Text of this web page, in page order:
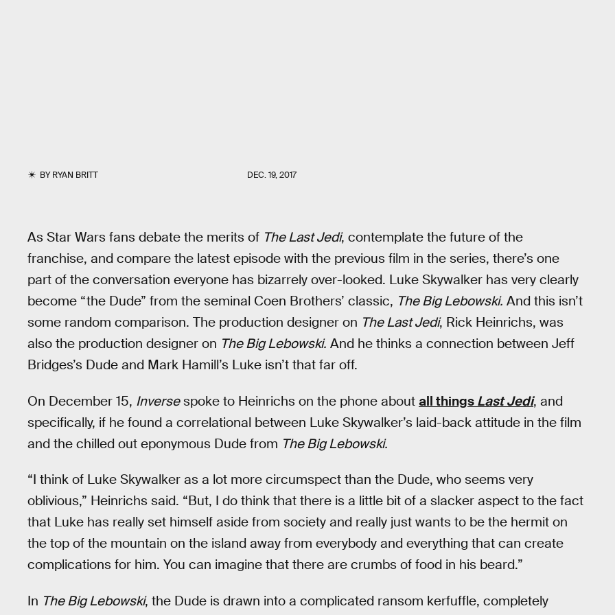
BYRYAN BRITT DEC. 19, 2017
As Star Wars fans debate the merits of The Last Jedi, contemplate the future of the
franchise, and compare the latest episode with the previous film in the series, there’s one
part of the conversation everyone has bizarrely over-looked. Luke Skywalker has very clearly
become “the Dude” from the seminal Coen Brothers’ classic, The Big Lebowski. And this isn’t
some random comparison. The production designer on The Last Jedi, Rick Heinrichs, was
also the production designer on The Big Lebowski. And he thinks a connection between Jeff
Bridges’s Dude and Mark Hamill’s Luke isn’t that far off.
On December 15, Inversespoke to Heinrichs on the phone about all things Last Jedi, and
specifically, if he found a correlational between Luke Skywalker’s laid-back attitude in the film
and the chilled out eponymous Dude from The Big Lebowski.
“I think of Luke Skywalker as a lot more circumspect than the Dude, who seems very
oblivious,” Heinrichs said. “But, I do think that there is a little bit of a slacker aspect to the fact
that Luke has really set himself aside from society and really just wants to be the hermit on
the top of the mountain on the island away from everybody and everything that can create
complications for him. You can imagine that there are crumbs of food in his beard.”
In The Big Lebowski, the Dude is drawn into a complicated ransom kerfuffle, completely